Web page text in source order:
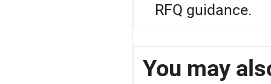
RFQ guidance.
You may